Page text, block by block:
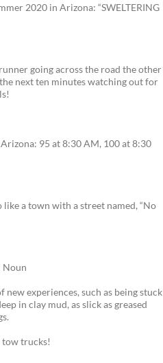
2020 in Arizona: “SWELTERING
going across the road the other
next ten minutes watching out for
95 at 8:30 AM, 100 at 8:30
like a town with a street named, “No
Noun
new experiences, such as being stuck
in clay mud, as slick as greased
trucks!